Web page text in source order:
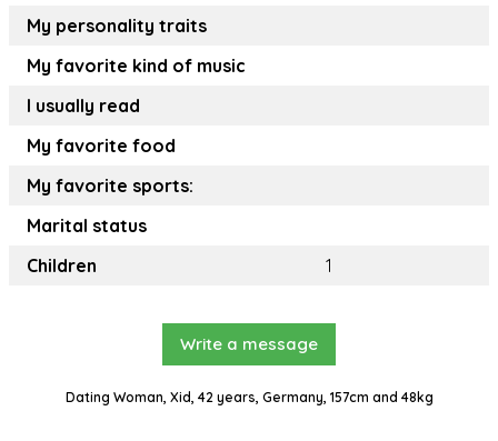
My personality traits
My favorite kind of music
I usually read
My favorite food
My favorite sports:
Marital status
Children
1
Write a message
Dating Woman, Xid, 42 years, Germany, 157cm and 48kg